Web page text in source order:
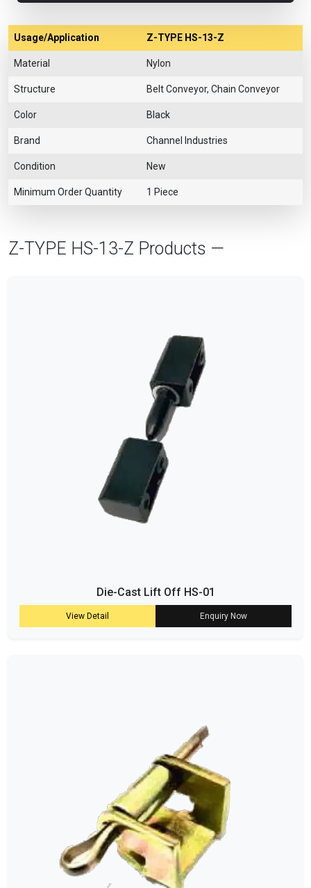
Usage/Application Z-TYPE HS-13-Z
Material Nylon
Structure Belt Conveyor, Chain Conveyor
Color Black
Brand Channel Industries
Condition New
Minimum Order Quantity 1 Piece
Z-TYPE HS-13-Z Products —
Die-Cast Lift Off HS-01
View Detail Enquiry Now